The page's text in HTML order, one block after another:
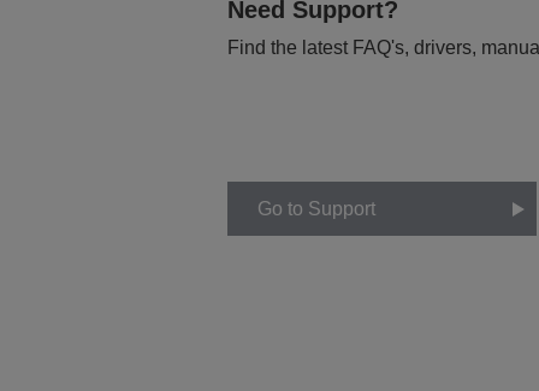
Need Support?
Find the latest FAQ's, drivers,
Go to Support